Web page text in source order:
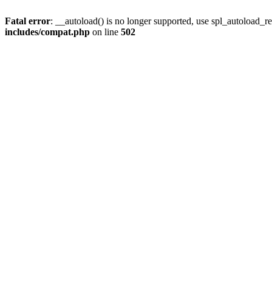
Fatal error: __autoload() is no longer supported, use
includes/compat.php on line 502